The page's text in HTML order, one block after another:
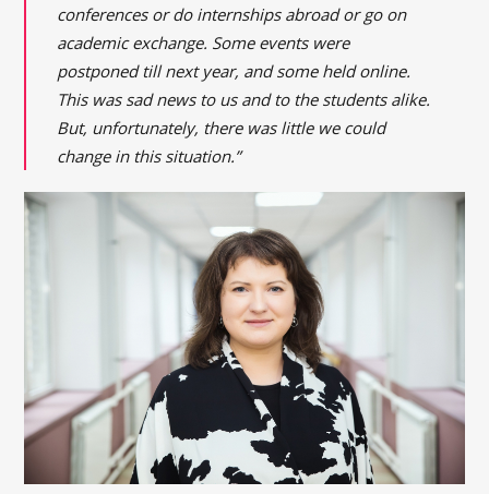
conferences or do internships abroad or go on
academic exchange. Some events were
postponed till next year, and some held online.
This was sad news to us and to the students alike.
But, unfortunately, there was little we could
change in this situation.”